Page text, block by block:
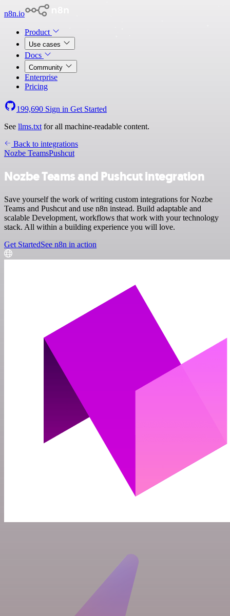
n8n.io
Product
Use cases
Docs
Community
Enterprise
Pricing
199,690 Sign in Get Started
See llms.txt for all machine-readable content.
Back to integrations
Nozbe TeamsPushcut
Nozbe Teams and Pushcut integration
Save yourself the work of writing custom integrations for Nozbe
Teams and Pushcut and use n8n instead. Build adaptable and
scalable Development, workflows that work with your technology
stack. All within a building experience you will love.
Get StartedSee n8n in action